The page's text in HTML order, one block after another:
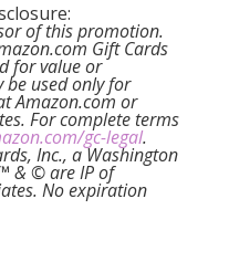
of this promotion.
Gift Cards
for value or
be used only for
Amazon.com or
For complete terms
gc-legal.
Inc., a Washington
& © are IP of
No expiration